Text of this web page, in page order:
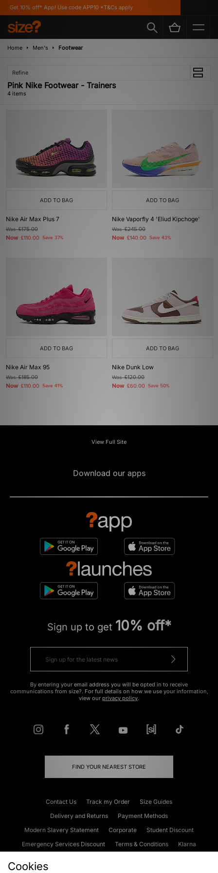
Get 10% off* App! Use code APP10 *T&Cs apply
Home Men's Footwear
Refine
Pink Nike Footwear - Trainers
4 items
ADD TO BAG
Nike Air Max Plus 7
Was£175.00
Now £110.00 Save 37%
ADD TO BAG
Nike Vaporfly 4 'Eliud Kipchoge'
Was£245.00
Now £140.00 Save 43%
ADD TO BAG
Nike Air Max 95
Was£185.00
Now £110.00 Save 41%
ADD TO BAG
Nike Dunk Low
Was£120.00
Now £60.00 Save 50%
View Full Site
Download our apps
Sign up to get 10% off*
By entering your email address you will be opted in to receive
communications from size?. For full details on how we use your information,
view our privacy policy.
FIND YOUR NEAREST STORE
Contact Us Track my Order
Size Guides
Delivery and Returns
Payment Methods
Modern Slavery Statement
Corporate
Student Discount
Emergency Services Discount
Terms & Conditions
Klarna
Cookies